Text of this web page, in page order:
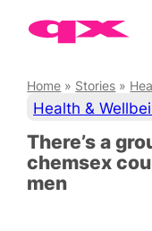
Skip
Home » Stories »
Health &
There’s a
chemsex
men